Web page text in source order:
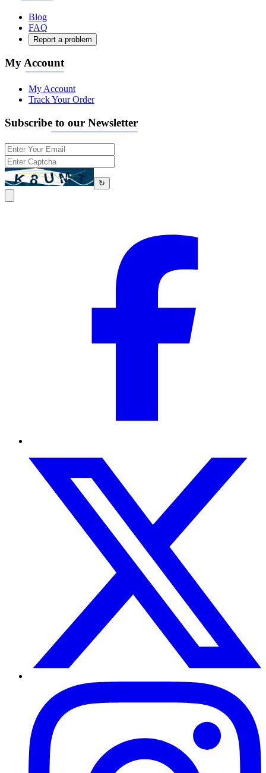
Blog
FAQ
Report a problem
My Account
My Account
Track Your Order
Subscribe to our Newsletter
↻